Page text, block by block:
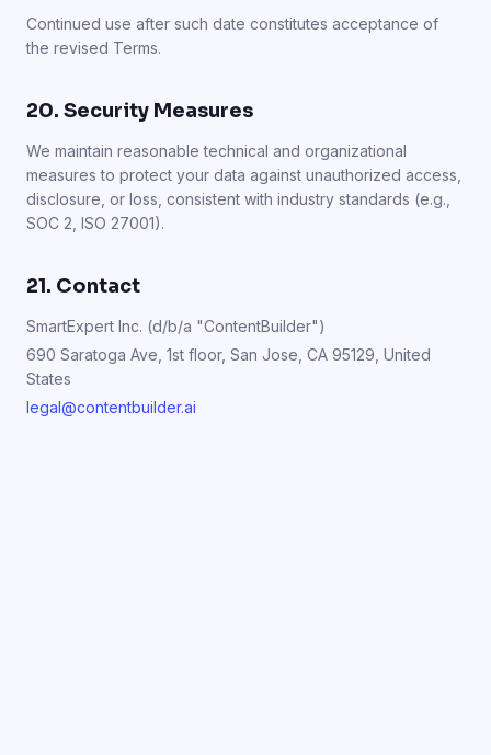
Continued use after such date constitutes acceptance of
the revised Terms.
20. Security Measures
We maintain reasonable technical and organizational
measures to protect your data against unauthorized access,
disclosure, or loss, consistent with industry standards (e.g.,
SOC 2, ISO 27001).
21. Contact
SmartExpert Inc. (d/b/a "ContentBuilder")
690 Saratoga Ave, 1st floor, San Jose, CA 95129, United
States
legal@contentbuilder.ai